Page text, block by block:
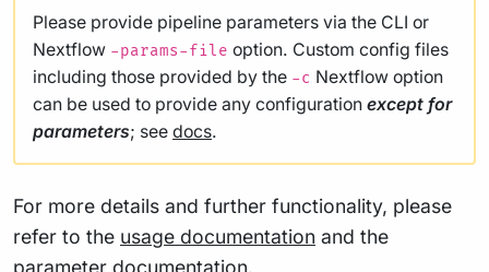
Please provide pipeline parameters via the CLI or
Nextflow -params-file option. Custom config files
including those provided by the -c Nextflow option
can be used to provide any configuration except for
parameters; see docs.
For more details and further functionality, please
refer to the usage documentation and the
parameter documentation.